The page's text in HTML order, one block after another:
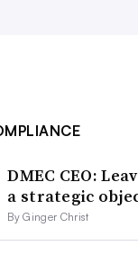
DMEC CEO:
a strategic
By Ginger Christ